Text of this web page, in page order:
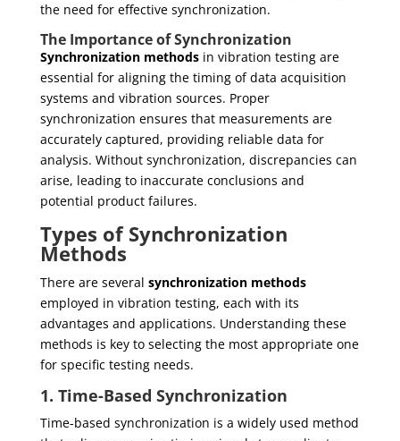
the need for effective synchronization.
The Importance of Synchronization
Synchronization methodsin vibration testing are
essential for aligning the timing of data acquisition
systems and vibration sources. Proper
synchronization ensures that measurements are
accurately captured, providing reliable data for
analysis. Without synchronization, discrepancies can
arise, leading to inaccurate conclusions and
potential product failures.
Types of Synchronization
Methods
There are several synchronization methods
employed in vibration testing, each with its
advantages and applications. Understanding these
methods is key to selecting the most appropriate one
for specific testing needs.
1. Time-Based Synchronization
Time-based synchronization is a widely used method